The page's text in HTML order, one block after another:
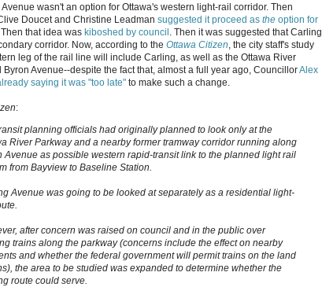
Avenue wasn't an option for Ottawa's western light-rail corridor. Then
Doucet and Christine Leadman suggested it proceed as the option for
that idea was kiboshed by council . Then it was suggested that Carling
corridor. Now, according to the Ottawa Citizen , the city staff's study
leg of the rail line will include Carling, as well as the Ottawa River
Byron Avenue--despite the fact that, almost a full year ago, CouncillorAlex
saying it was "too late" to make such a change.
:
planning officials had originally planned to look only at the
River Parkway and a nearby former tramway corridor running along
Avenue as possible western rapid-transit link to the planned light rail
from Bayview to Baseline Station.
Avenue was going to be looked at separately as a residential light-
after concern was raised on council and in the public over
trains along the parkway (concerns include the effect on nearby
and whether the federal government will permit trains on the land
the area to be studied was expanded to determine whether the
route could serve.